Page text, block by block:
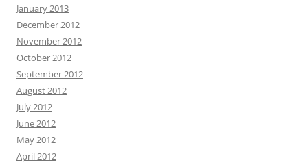
January 2013
December 2012
November 2012
October 2012
September 2012
August 2012
July 2012
June 2012
May 2012
April 2012